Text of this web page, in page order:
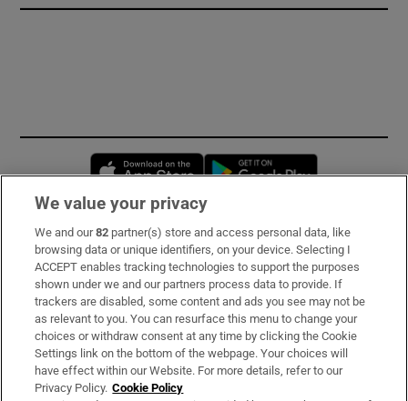
Opens in new window
Subscribe
Support
About Us
Irish Times Products & Services
We value your privacy
We and our82 partner(s) store and access personal data, like
browsing data or unique identifiers, on your device. Selecting I
ACCEPT enables tracking technologies to support the purposes
shown under we and our partners process data to provide. If
trackers are disabled, some content and ads you see may not be
as relevant to you. You can resurface this menu to change your
choices or withdraw consent at any time by clicking the Cookie
Settings link on the bottom of the webpage. Your choices will
have effect within our Website. For more details, refer to our
Privacy Policy. Cookie Policy